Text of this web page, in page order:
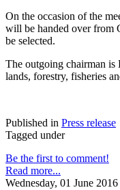
On the occasion of the
will be handed over from
be selected.
The outgoing chairman
lands, forestry, fisheries
Published in Press release
Tagged under
Be the first to comment!
Read more...
Wednesday, 01 June